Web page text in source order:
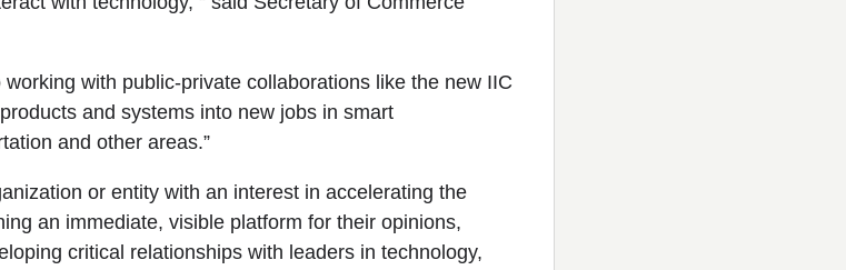
with public-private collaborations like the new IIC
and systems into new jobs in smart
and other areas.”
or entity with an interest in accelerating the
an immediate, visible platform for their opinions,
critical relationships with leaders in technology,